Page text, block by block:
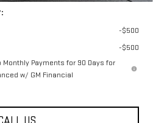
-$500
-$500
Payments for 90 Days for
w/ GM Financial